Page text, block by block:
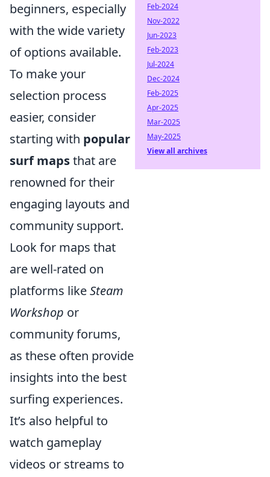
beginners, especially
with the wide variety
of options available.
To make your
selection process
easier, consider
starting with popular
surf mapsthat are
renowned for their
engaging layouts and
community support.
Look for maps that
are well-rated on
platforms likeSteam
Workshop or
community forums,
as these often provide
insights into the best
surfing experiences.
It’s also helpful to
watch gameplay
videos or streams to
Feb-2024
Nov-2022
Jun-2023
Feb-2023
Jul-2024
Dec-2024
Feb-2025
Apr-2025
Mar-2025
May-2025
View all archives